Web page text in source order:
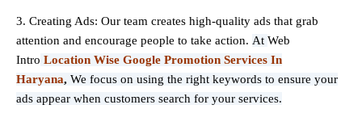
3. Creating Ads: Our team creates high-quality ads that grab
attention and encourage people to take action. At Web
Intro Location Wise Google Promotion Services In
Haryana, We focus on using the right keywords to ensure your
ads appear when customers search for your services.